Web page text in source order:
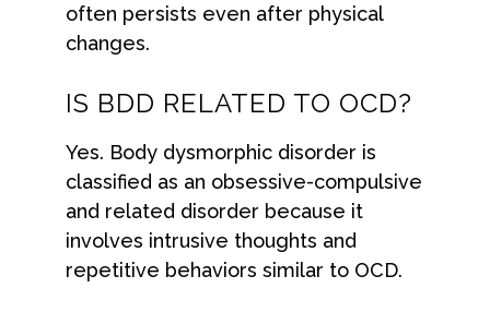
often persists even after physical
changes.
IS BDD RELATED TO OCD?
Yes. Body dysmorphic disorder is
classified as an obsessive-compulsive
and related disorder because it
involves intrusive thoughts and
repetitive behaviors similar to OCD.